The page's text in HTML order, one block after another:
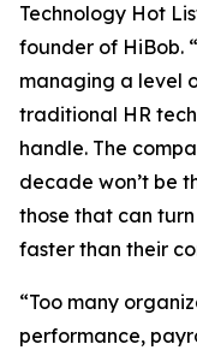
Technology Hot
founder of HiBob.
managing a level
traditional HR
handle. The
decade won’t be
those that can
faster than their
“Too many
performance,